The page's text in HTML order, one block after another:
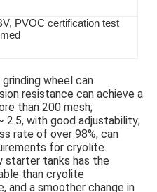
PVOC certification test
wheel can
resistance can achieve a
than 200 mesh;
2.5, with good adjustability;
rate of over 98%, can
for cryolite.
starter tanks has the
than cryolite
and a smoother change in